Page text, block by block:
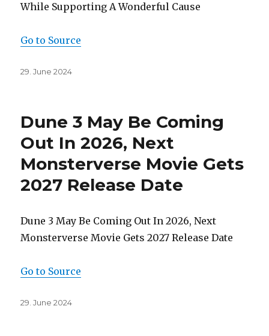
While Supporting A Wonderful Cause
Go to Source
Posted
29. June 2024
Dune 3 May Be Coming
Out In 2026, Next
Monsterverse Movie Gets
2027 Release Date
Dune 3 May Be Coming Out In 2026, Next
Monsterverse Movie Gets 2027 Release Date
Go to Source
Posted
29. June 2024